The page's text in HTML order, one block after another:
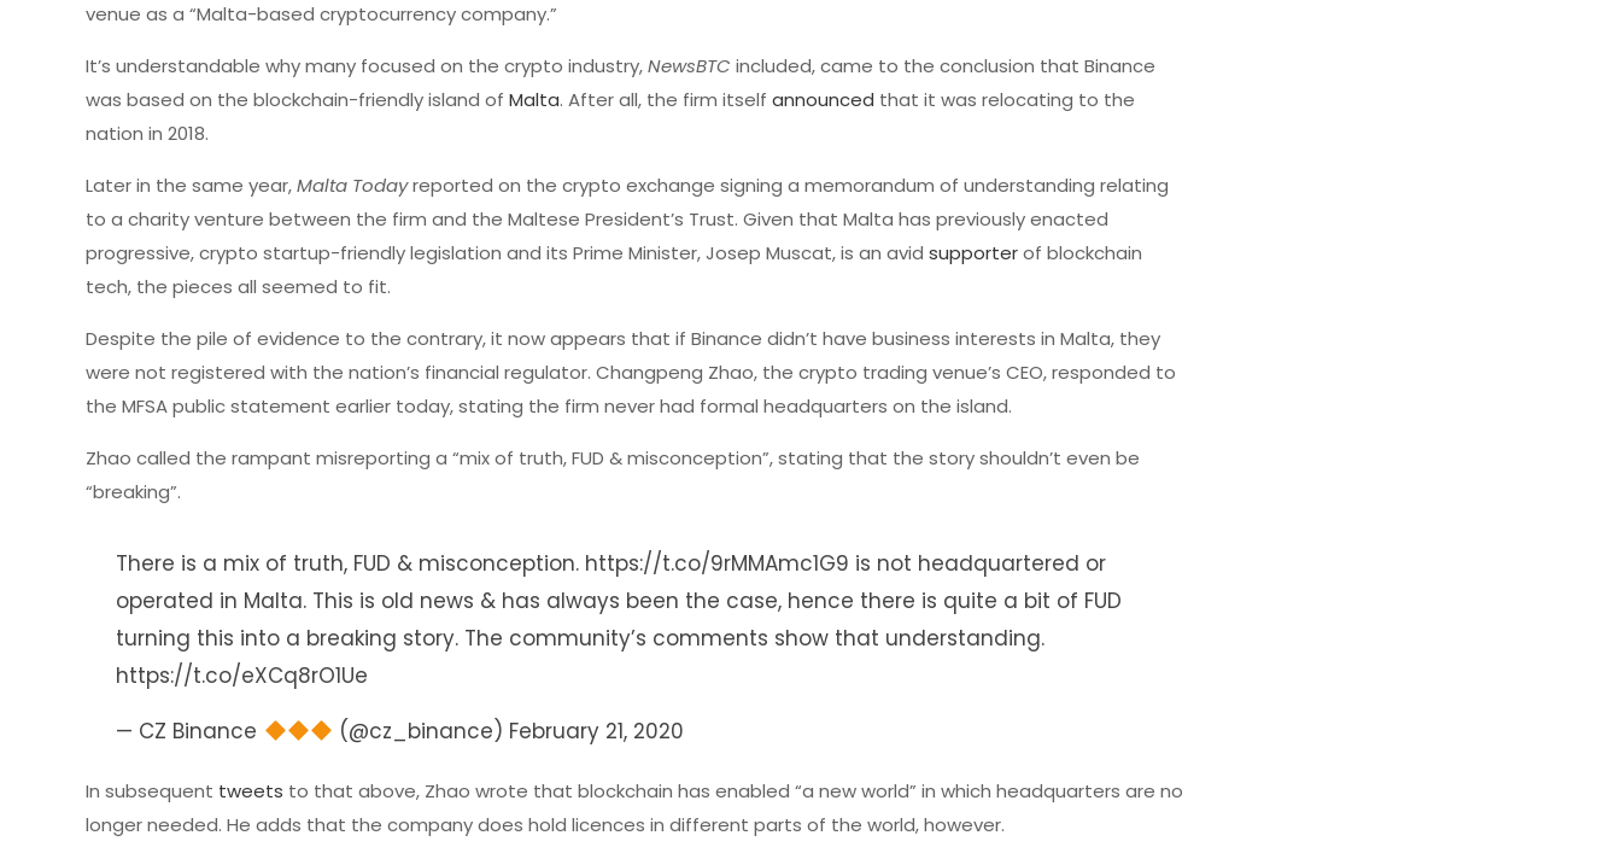
venue as a “Malta-based cryptocurrency company.”
It’s understandable why many focused on the crypto industry,NewsBTC included, came to the conclusion that Binance
was based on the blockchain-friendly island ofMalta. After all, the firm itselfannounced that it was relocating to the
nation in 2018.
Later in the same year,Malta Todayreported on the crypto exchange signing a memorandum of understanding relating
to a charity venture between the firm and the Maltese President’s Trust. Given that Malta has previously enacted
progressive, crypto startup-friendly legislation and its Prime Minister, Josep Muscat, is an avidsupporterof blockchain
tech, the pieces all seemed to fit.
Despite the pile of evidence to the contrary, it now appears that if Binance didn’t have business interests in Malta, they
were not registered with the nation’s financial regulator. Changpeng Zhao, the crypto trading venue’s CEO, responded to
the MFSA public statement earlier today, stating the firm never had formal headquarters on the island.
Zhao called the rampant misreporting a “mix of truth, FUD & misconception”, stating that the story shouldn’t even be
“breaking”.
There is a mix of truth, FUD & misconception. https://t.co/9rMMAmc1G9 is not headquartered or
operated in Malta. This is old news & has always been the case, hence there is quite a bit of FUD
turning this into a breaking story. The community’s comments show that understanding.
https://t.co/eXCq8rO1Ue
— CZ Binance
(@cz_binance) February 21, 2020
In subsequent tweets to that above, Zhao wrote that blockchain has enabled “a new world” in which headquarters are no
longer needed. He adds that the company does hold licences in different parts of the world, however.